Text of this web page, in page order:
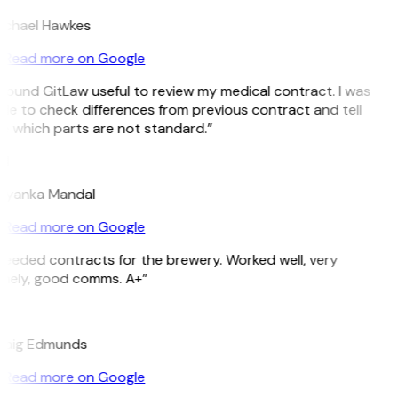
Hawkes
Read more on Google
GitLaw useful to review my medical contract. I was
to check differences from previous contract and tell
which parts are not standard.”
Mandal
Read more on Google
contracts for the brewery. Worked well, very
good comms. A+”
Edmunds
Read more on Google